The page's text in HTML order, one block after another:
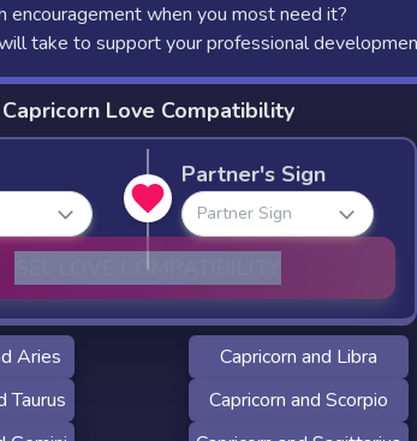
when you most need it?
take to support your professional
Capricorn Love Compatibility
Partner's Sign
Partner Sign
SEE LOVE COMPATIBILITY
Aries
Taurus
Capricorn and Libra
Capricorn and Scorpio